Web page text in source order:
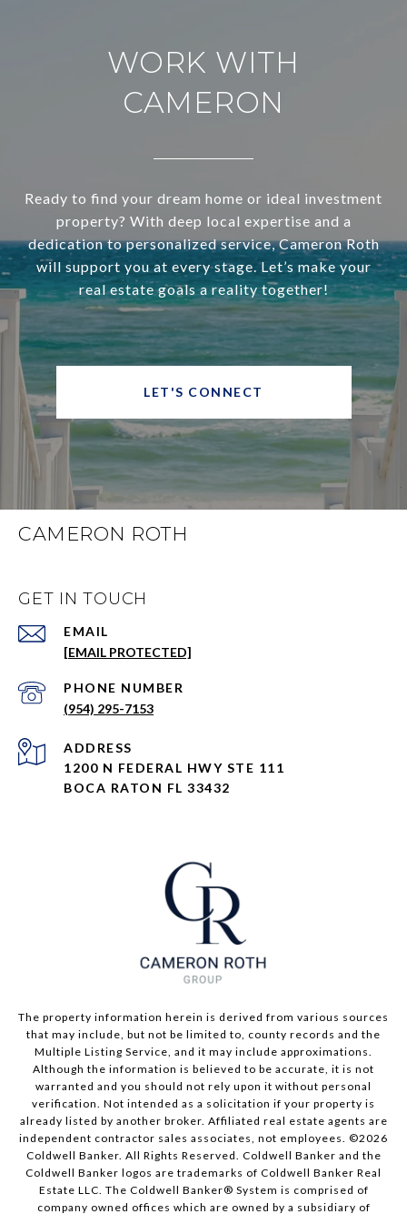
WORK WITH
CAMERON
Ready to find your dream home or ideal investment
property? With deep local expertise and a
dedication to personalized service, Cameron Roth
will support you at every stage. Let’s make your
real estate goals a reality together!
LET'S CONNECT
CAMERON ROTH
GET IN TOUCH
EMAIL
[EMAIL PROTECTED]
PHONE NUMBER
(954) 295-7153
ADDRESS
1200 N FEDERAL HWY STE 111
BOCA RATON FL 33432
The property information herein is derived from various sources
that may include, but not be limited to, county records and the
Multiple Listing Service, and it may include approximations.
Although the information is believed to be accurate, it is not
warranted and you should not rely upon it without personal
verification. Not intended as a solicitation if your property is
already listed by another broker. Affiliated real estate agents are
independent contractor sales associates, not employees. ©2026
Coldwell Banker. All Rights Reserved. Coldwell Banker and the
Coldwell Banker logos are trademarks of Coldwell Banker Real
Estate LLC. The Coldwell Banker® System is comprised of
company owned offices which are owned by a subsidiary of